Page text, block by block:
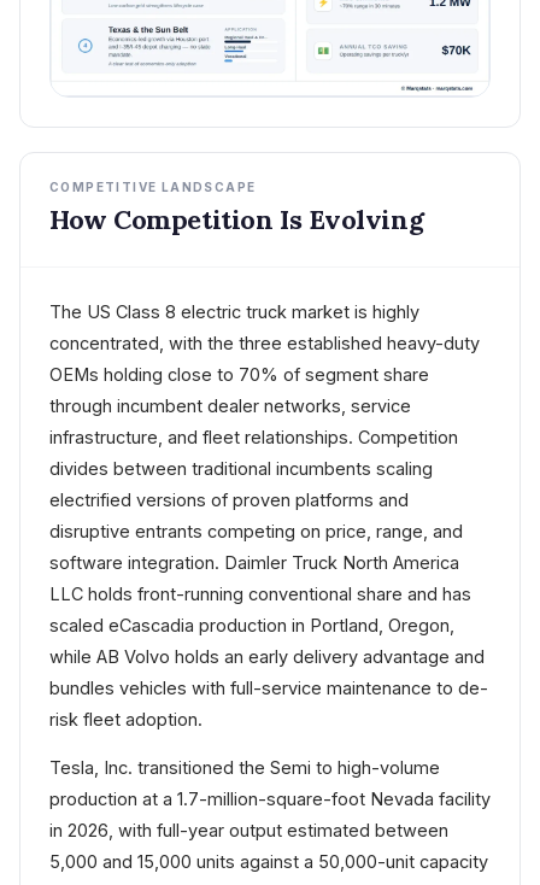
COMPETITIVE LANDSCAPE
How Competition Is Evolving
The US Class 8 electric truck market is highly
concentrated, with the three established heavy-duty
OEMs holding close to 70% of segment share
through incumbent dealer networks, service
infrastructure, and fleet relationships. Competition
divides between traditional incumbents scaling
electrified versions of proven platforms and
disruptive entrants competing on price, range, and
software integration. Daimler Truck North America
LLC holds front-running conventional share and has
scaled eCascadia production in Portland, Oregon,
while AB Volvo holds an early delivery advantage and
bundles vehicles with full-service maintenance to de-
risk fleet adoption.
Tesla, Inc. transitioned the Semi to high-volume
production at a 1.7-million-square-foot Nevada facility
in 2026, with full-year output estimated between
5,000 and 15,000 units against a 50,000-unit capacity